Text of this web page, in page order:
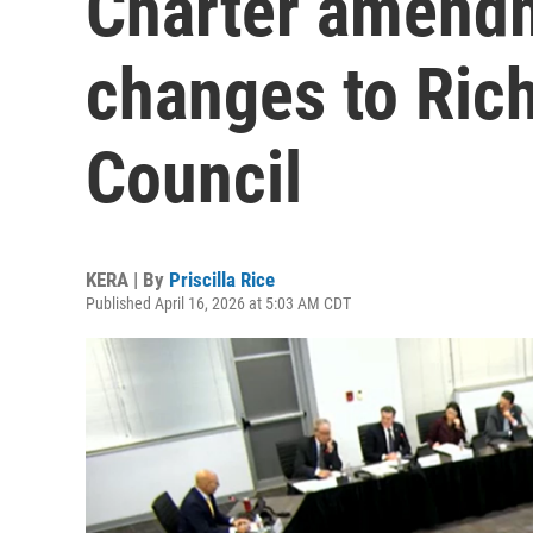
changes to
Council
KERA | By Priscilla Rice
Published April 16, 2026 at 5:03 AM CDT